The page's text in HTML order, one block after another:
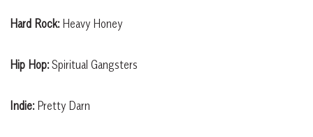
Hard Rock:Heavy Honey
Hip Hop:Spiritual Gangsters
Indie:Pretty Darn